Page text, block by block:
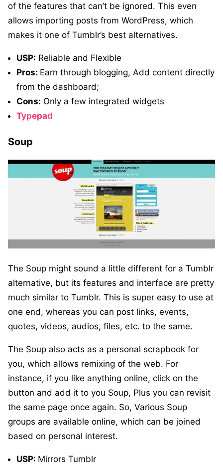
of the features that can’t be ignored. This even
allows importing posts from WordPress, which
makes it one of Tumblr’s best alternatives.
USP: Reliable and Flexible
Pros: Earn through blogging, Add content directly
from the dashboard;
Cons: Only a few integrated widgets
Typepad
Soup
The Soup might sound a little different for a Tumblr
alternative, but its features and interface are pretty
much similar to Tumblr. This is super easy to use at
one end, whereas you can post links, events,
quotes, videos, audios, files, etc. to the same.
The Soup also acts as a personal scrapbook for
you, which allows remixing of the web. For
instance, if you like anything online, click on the
button and add it to you Soup, Plus you can revisit
the same page once again. So, Various Soup
groups are available online, which can be joined
based on personal interest.
USP: Mirrors Tumblr